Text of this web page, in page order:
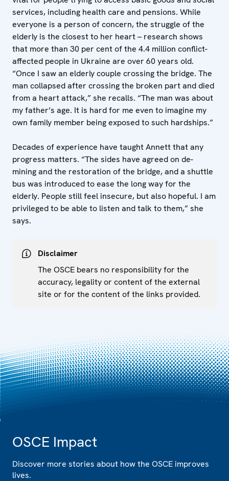
services, including health care and pensions. While
everyone is a person of concern, the struggle of the
elderly is the closest to her heart – research shows
that more than 30 per cent of the 4.4 million conflict-
affected people in Ukraine are over 60 years old.
“Once I saw an elderly couple crossing the bridge. The
man collapsed after crossing the broken part and died
from a heart attack,” she recalls. “The man was about
my father’s age. It is hard for me even to imagine my
own family member being exposed to such hardships.”
Decades of experience have taught Annett that any
progress matters. “The sides have agreed on de-
mining and the restoration of the bridge, and a shuttle
bus was introduced to ease the long way for the
elderly. People still feel insecure, but also hopeful. I am
privileged to be able to listen and talk to them,” she
says.
Disclaimer
The OSCE bears no responsibility for the
accuracy, legality or content of the external
site or for the content of the links provided.
OSCE Impact
Discover more stories about how the OSCE improves
lives.